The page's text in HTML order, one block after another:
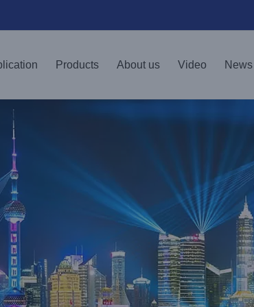
Products About us Video News